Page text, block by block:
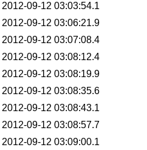
2012-09-12 03:03:54.1
2012-09-12 03:06:21.9
2012-09-12 03:07:08.4
2012-09-12 03:08:12.4
2012-09-12 03:08:19.9
2012-09-12 03:08:35.6
2012-09-12 03:08:43.1
2012-09-12 03:08:57.7
2012-09-12 03:09:00.1